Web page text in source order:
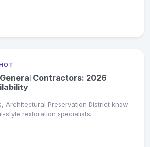
Contractors: 2026
Architectural Preservation District know-
style restoration specialists.